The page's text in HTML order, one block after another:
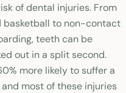
of dental injuries. From
basketball to non-contact
teeth can be
out in a split second.
more likely to suffer a
most of these injuries